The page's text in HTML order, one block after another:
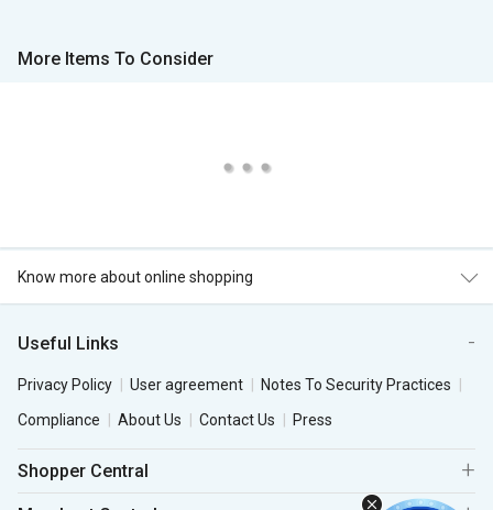
More Items To Consider
Know more about online shopping
Useful Links
Privacy Policy User agreement
Notes To Security Practices
Compliance
About Us Contact Us Press
Shopper Central